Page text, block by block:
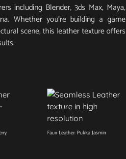
including Blender, 3ds Max, Maya,
Whether you’re building a game
scene, this leather texture offers
Faux Leather: Pukka Jasmin